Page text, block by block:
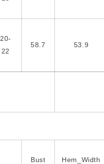
20-
22
58.7 53.9
Bust Hem_Width